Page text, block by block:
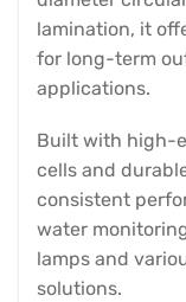
lamination, it
for long-term
applications.
Built with high-
cells and
consistent
water
lamps and
solutions.